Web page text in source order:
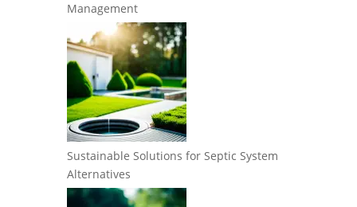
Management
Sustainable Solutions for Septic System
Alternatives